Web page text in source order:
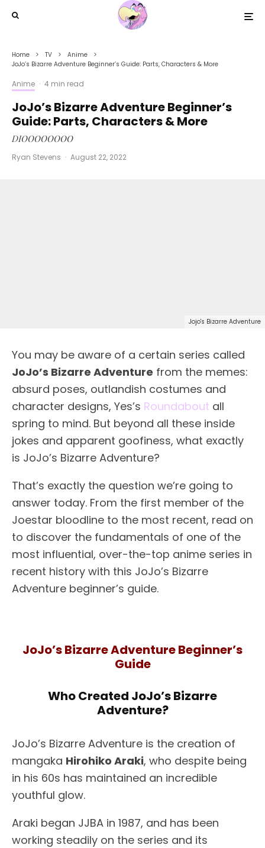
Home TV
Anime
JoJo’s Bizarre Adventure Beginner’s Guide: Parts, Characters & More
Anime · 4 min read
JoJo’s Bizarre Adventure Beginner’s
Guide: Parts, Characters & More
DIOOOOOOOO
Ryan Stevens · August 22, 2022
Jojo's Bizarre Adventure
You may be aware of a certain series called
JoJo’s Bizarre Adventure from the memes:
absurd poses, outlandish costumes and
character designs, Yes’s Roundabout all
spring to mind. But beyond all these inside
jokes and apparent goofiness, what exactly
is JoJo’s Bizarre Adventure?
That’s exactly the question we’re going to
answer today. From the first member of the
Joestar bloodline to the most recent, read on
to discover the fundamentals of one of the
most influential, over-the-top anime series in
recent history with this JoJo’s Bizarre
Adventure beginner’s guide.
JoJo’s Bizarre Adventure Beginner’s
Guide
Who Created JoJo’s Bizarre
Adventure?
JoJo’s Bizarre Adventure is the creation of
mangaka Hirohiko Araki, who despite being
in his 60s has maintained an incredible
youthful glow.
Araki began JJBA in 1987, and has been
working steadily on the series and its